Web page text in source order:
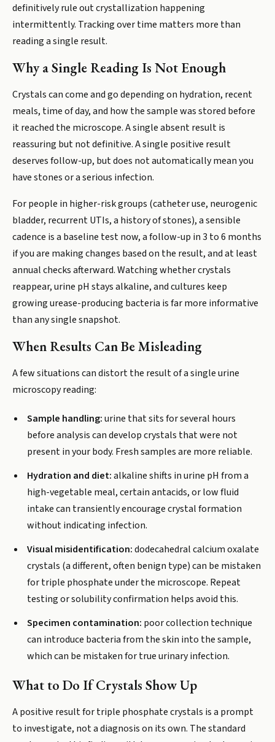
definitively rule out crystallization happening
intermittently. Tracking over time matters more than
reading a single result.
Why a Single Reading Is Not Enough
Crystals can come and go depending on hydration, recent
meals, time of day, and how the sample was stored before
it reached the microscope. A single absent result is
reassuring but not definitive. A single positive result
deserves follow-up, but does not automatically mean you
have stones or a serious infection.
For people in higher-risk groups (catheter use, neurogenic
bladder, recurrent UTIs, a history of stones), a sensible
cadence is a baseline test now, a follow-up in 3 to 6 months
if you are making changes based on the result, and at least
annual checks afterward. Watching whether crystals
reappear, urine pH stays alkaline, and cultures keep
growing urease-producing bacteria is far more informative
than any single snapshot.
When Results Can Be Misleading
A few situations can distort the result of a single urine
microscopy reading:
Sample handling:urine that sits for several hours
before analysis can develop crystals that were not
present in your body. Fresh samples are more reliable.
Hydration and diet:alkaline shifts in urine pH from a
high-vegetable meal, certain antacids, or low fluid
intake can transiently encourage crystal formation
without indicating infection.
Visual misidentification:dodecahedral calcium oxalate
crystals (a different, often benign type) can be mistaken
for triple phosphate under the microscope. Repeat
testing or solubility confirmation helps avoid this.
Specimen contamination: poor collection technique
can introduce bacteria from the skin into the sample,
which can be mistaken for true urinary infection.
What to Do If Crystals Show Up
A positive result for triple phosphate crystals is a prompt
to investigate, not a diagnosis on its own. The standard